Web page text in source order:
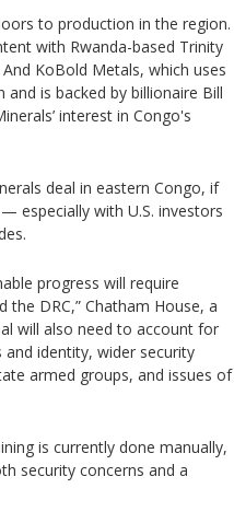
to production in the region.
with Rwanda-based Trinity
KoBold Metals, which uses
is backed by billionaire Bill
interest in Congo's
deal in eastern Congo, if
especially with U.S. investors
progress will require
the DRC,” Chatham House, a
will also need to account for
identity, wider security
armed groups, and issues of
is currently done manually,
security concerns and a